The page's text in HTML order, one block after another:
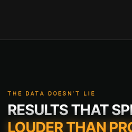
THE DATA DOESN'T LIE
RESULTS THAT
LOUDER THAN